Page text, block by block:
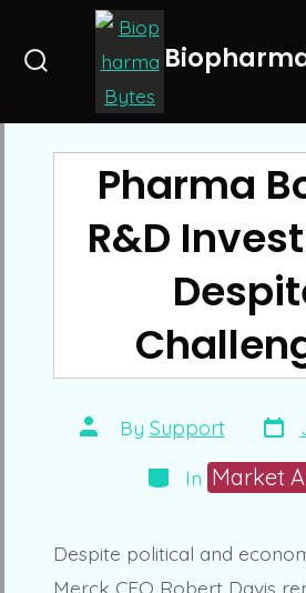
Pharma
R&D
Post
author
By Support Post
date
Categories
In Market
Despite political and
Merck CEO Robert Davis